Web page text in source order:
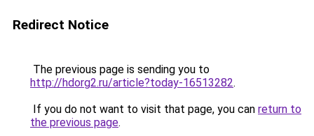
Redirect Notice
The previous page is sending you to
http://hdorg2.ru/article?today-16513282.
If you do not want to visit that page, you can return to
the previous page.